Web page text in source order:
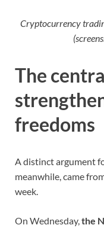
Cryptocurrency
The
freedoms
A distinct argument
meanwhile, came
week.
On Wednesday, the